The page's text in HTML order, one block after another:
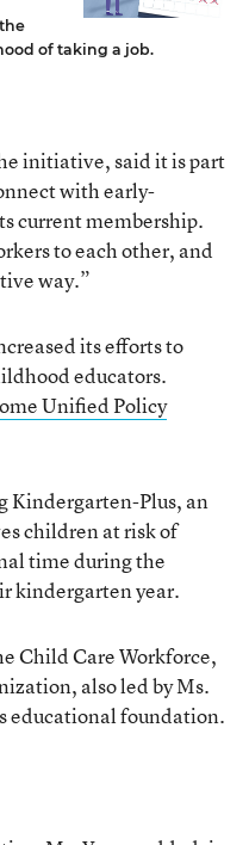
of taking a job.
initiative, said it is part
with early-
current membership.
to each other, and
way.”
its efforts to
educators.
Unified Policy
Kindergarten-Plus, an
children at risk of
time during the
kindergarten year.
Child Care Workforce,
also led by Ms.
educational foundation.